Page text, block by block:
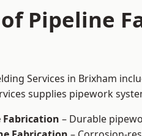
Pipeline
Services in Brixham
supplies pipework
Fabrication – Durable